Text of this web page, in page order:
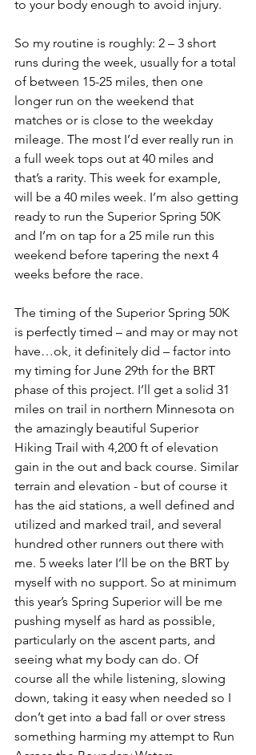
to your body enough to avoid injury.
So my routine is roughly: 2 – 3 short
runs during the week, usually for a total
of between 15-25 miles, then one
longer run on the weekend that
matches or is close to the weekday
mileage. The most I’d ever really run in
a full week tops out at 40 miles and
that’s a rarity. This week for example,
will be a 40 miles week. I’m also getting
ready to run the Superior Spring 50K
and I’m on tap for a 25 mile run this
weekend before tapering the next 4
weeks before the race.
The timing of the Superior Spring 50K
is perfectly timed – and may or may not
have…ok, it definitely did – factor into
my timing for June 29th for the BRT
phase of this project. I’ll get a solid 31
miles on trail in northern Minnesota on
the amazingly beautiful Superior
Hiking Trail with 4,200 ft of elevation
gain in the out and back course. Similar
terrain and elevation - but of course it
has the aid stations, a well defined and
utilized and marked trail, and several
hundred other runners out there with
me. 5 weeks later I’ll be on the BRT by
myself with no support. So at minimum
this year’s Spring Superior will be me
pushing myself as hard as possible,
particularly on the ascent parts, and
seeing what my body can do. Of
course all the while listening, slowing
down, taking it easy when needed so I
don’t get into a bad fall or over stress
something harming my attempt to Run